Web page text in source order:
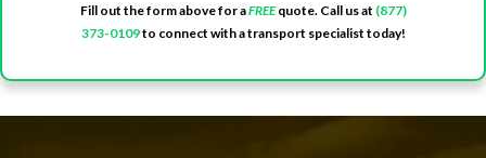
Fill out the form above for aFREEquote. Call us at (877)
373-0109to connect with a transport specialist today!